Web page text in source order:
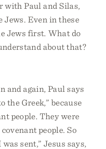
with Paul and Silas,
Even in these
Jews first. What do
about that?
and again, Paul says
the Greek,” because
people. They were
covenant people. So
sent,” Jesus says,